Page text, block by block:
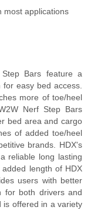
most applications
Bars feature a
easy bed access.
more of toe/heel
Nerf Step Bars
bed area and cargo
of added toe/heel
brands. HDX's
reliable long lasting
length of HDX
users with better
for both drivers and
is offered in a variety